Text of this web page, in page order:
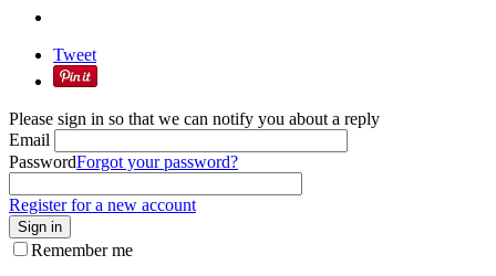
Tweet
Please sign in so that we can notify you about a reply
Email
PasswordForgot your password?
Register for a new account
Sign in
Remember me